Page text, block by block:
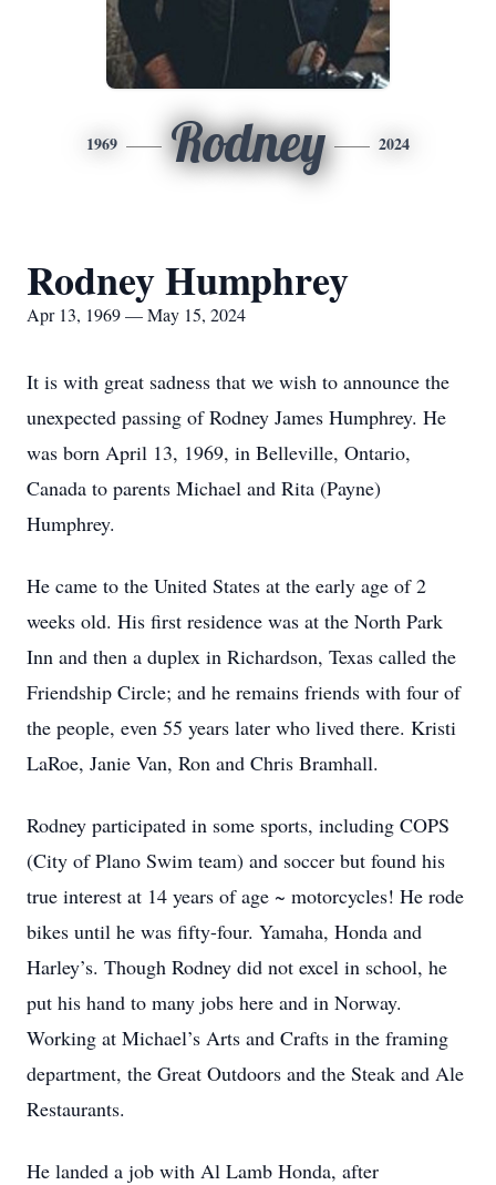
1969 Rodney 2024
Rodney Humphrey
Apr 13, 1969 — May 15, 2024
It is with great sadness that we wish to announce the
unexpected passing of Rodney James Humphrey. He
was born April 13, 1969, in Belleville, Ontario,
Canada to parents Michael and Rita (Payne)
Humphrey.
He came to the United States at the early age of 2
weeks old. His first residence was at the North Park
Inn and then a duplex in Richardson, Texas called the
Friendship Circle; and he remains friends with four of
the people, even 55 years later who lived there. Kristi
LaRoe, Janie Van, Ron and Chris Bramhall.
Rodney participated in some sports, including COPS
(City of Plano Swim team) and soccer but found his
true interest at 14 years of age ~ motorcycles! He rode
bikes until he was fifty-four. Yamaha, Honda and
Harley’s. Though Rodney did not excel in school, he
put his hand to many jobs here and in Norway.
Working at Michael’s Arts and Crafts in the framing
department, the Great Outdoors and the Steak and Ale
Restaurants.
He landed a job with Al Lamb Honda, after